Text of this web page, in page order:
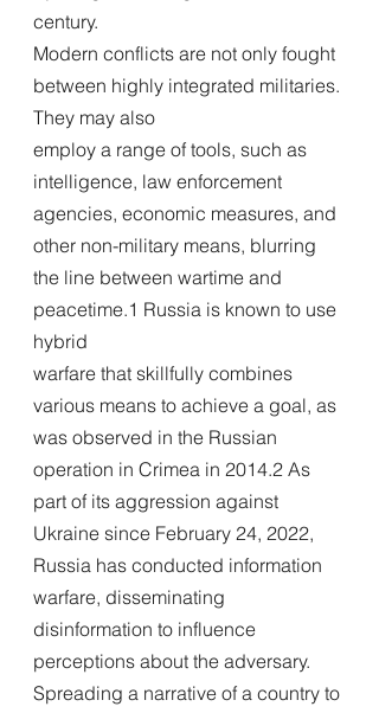
century.
Modern conflicts are not only fought
between highly integrated militaries.
They may also
employ a range of tools, such as
intelligence, law enforcement
agencies, economic measures, and
other non-military means, blurring
the line between wartime and
peacetime.1 Russia is known to use
hybrid
warfare that skillfully combines
various means to achieve a goal, as
was observed in the Russian
operation in Crimea in 2014.2 As
part of its aggression against
Ukraine since February 24, 2022,
Russia has conducted information
warfare, disseminating
disinformation to influence
perceptions about the adversary.
Spreading a narrative of a country to